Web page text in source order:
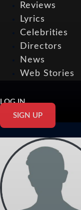
Reviews
Lyrics
Celebrities
Directors
News
Web Stories
LOG IN
SIGN UP